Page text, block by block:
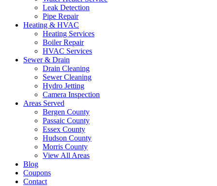
Leak Detection
Pipe Repair
Heating & HVAC
Heating Services
Boiler Repair
HVAC Services
Sewer & Drain
Drain Cleaning
Sewer Cleaning
Hydro Jetting
Camera Inspection
Areas Served
Bergen County
Passaic County
Essex County
Hudson County
Morris County
View All Areas
Blog
Coupons
Contact